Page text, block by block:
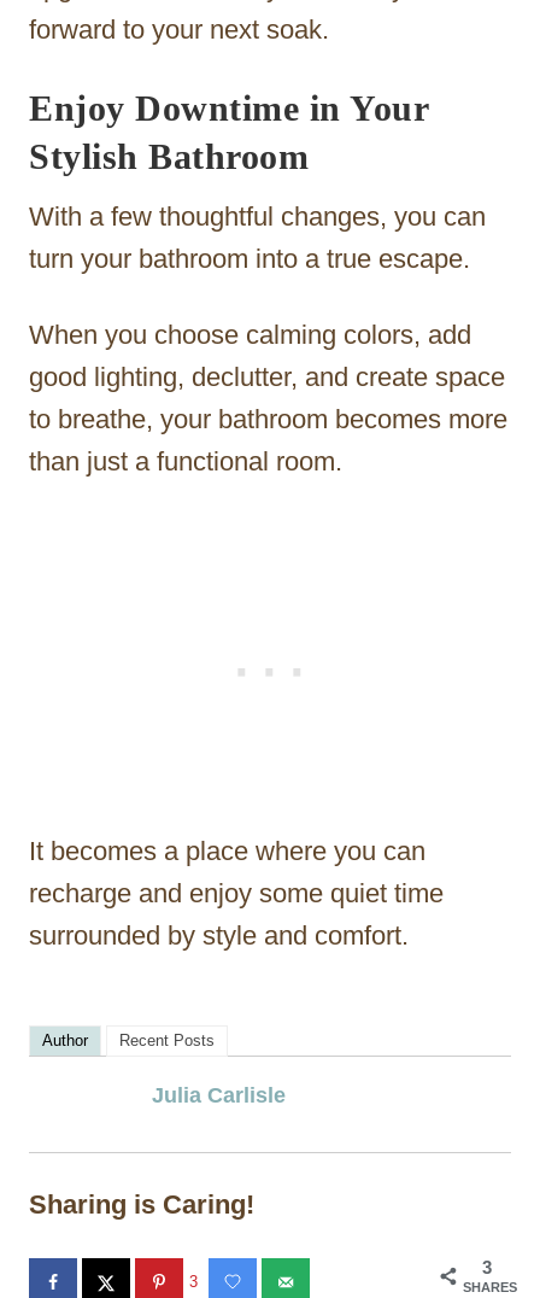
forward to your next soak.
Enjoy Downtime in Your
Stylish Bathroom
With a few thoughtful changes, you can
turn your bathroom into a true escape.
When you choose calming colors, add
good lighting, declutter, and create space
to breathe, your bathroom becomes more
than just a functional room.
It becomes a place where you can
recharge and enjoy some quiet time
surrounded by style and comfort.
Author Recent Posts
Julia Carlisle
Sharing is Caring!
3
SHARES
3